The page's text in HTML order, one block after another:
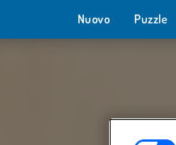
Nuovo Puzzle